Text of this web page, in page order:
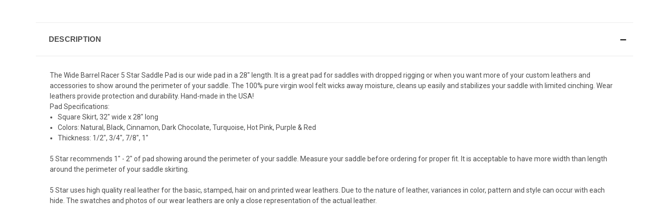
DESCRIPTION
The Wide Barrel Racer 5 Star Saddle Pad is our wide pad in a 28" length. It is a great pad for saddles with dropped rigging or when you want more of your custom leathers and
accessories to show around the perimeter of your saddle. The 100% pure virgin wool felt wicks away moisture, cleans up easily and stabilizes your saddle with limited cinching. Wear
leathers provide protection and durability. Hand-made in the USA!
Pad Specifications:
Square Skirt, 32" wide x 28" long
Colors: Natural, Black, Cinnamon, Dark Chocolate, Turquoise, Hot Pink, Purple & Red
Thickness: 1/2", 3/4", 7/8", 1"
5 Star recommends 1" - 2" of pad showing around the perimeter of your saddle. Measure your saddle before ordering for proper fit. It is acceptable to have more width than length
around the perimeter of your saddle skirting.
5 Star uses high quality real leather for the basic, stamped, hair on and printed wear leathers. Due to the nature of leather, variances in color, pattern and style can occur with each
hide. The swatches and photos of our wear leathers are only a close representation of the actual leather.